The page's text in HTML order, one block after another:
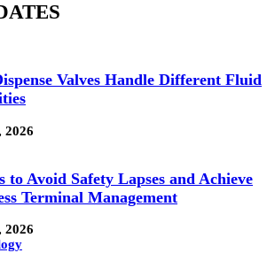
Valves Handle Different Fluid
2026
to Avoid Safety Lapses and Achieve
Terminal Management
2026